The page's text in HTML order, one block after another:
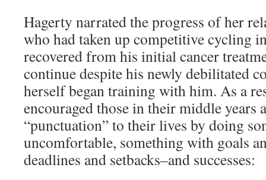
Hagerty narrated the progress of her
who had taken up competitive cycling
recovered from his initial cancer
continue despite his newly debilitated
herself began training with him. As a
encouraged those in their middle years
“punctuation” to their lives by doing
uncomfortable, something with goals
deadlines and setbacks–and successes: